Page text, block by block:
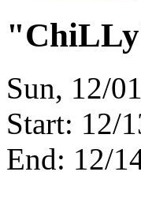
Sun, 12/
Start: 12/
End: 12/